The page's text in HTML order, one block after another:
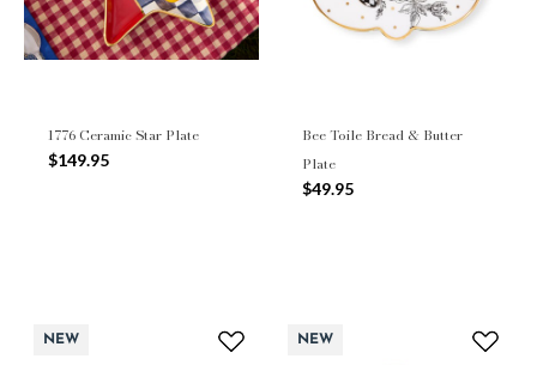
1776 Ceramic Star Plate
$149.95
Bee Toile Bread & Butter
Plate
$49.95
NEW NEW